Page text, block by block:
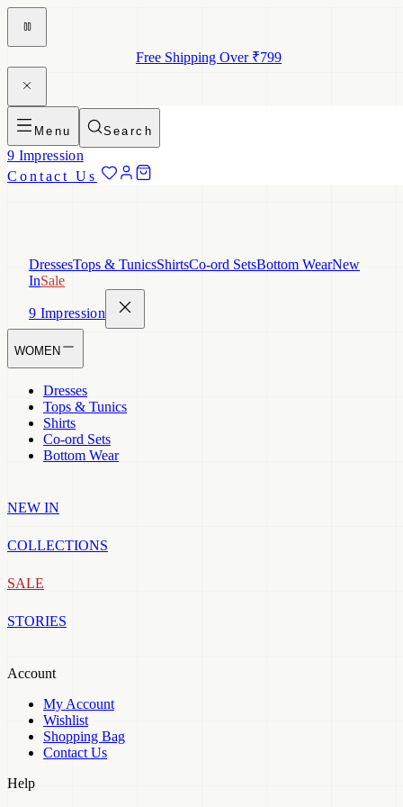
Free Shipping Over ₹799
Menu Search
9 Impression
Contact Us
DressesTops & TunicsShirtsCo-ord SetsBottom WearNew
InSale
9 Impression
WOMEN
Dresses
Tops & Tunics
Shirts
Co-ord Sets
Bottom Wear
NEW IN
COLLECTIONS
SALE
STORIES
Account
My Account
Wishlist
Shopping Bag
Contact Us
Help